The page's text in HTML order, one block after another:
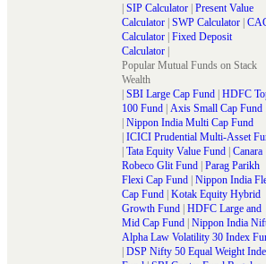
| SIP Calculator | Present Value
Calculator | SWP Calculator |
Calculator | Fixed Deposit
Calculator |
Popular Mutual Funds on Stack
Wealth
| SBI Large Cap Fund | HDFC
100 Fund | Axis Small Cap Fund
| Nippon India Multi Cap Fund
| ICICI Prudential Multi-Asset
| Tata Equity Value Fund | Canara
Robeco Glit Fund | Parag Parikh
Flexi Cap Fund | Nippon India
Cap Fund | Kotak Equity Hybrid
Growth Fund | HDFC Large and
Mid Cap Fund | Nippon India
Alpha Law Volatility 30 Index
| DSP Nifty 50 Equal Weight